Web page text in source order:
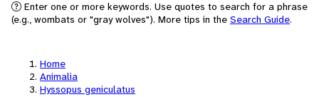
Enter one or more keywords. Use quotes to search for a phrase
(e.g., wombats or "gray wolves"). More tips in the Search Guide.
Home
Animalia
Hyssopus geniculatus